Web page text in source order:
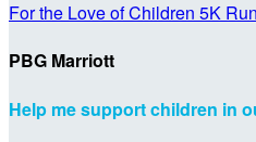
For the Love of Children 5K
PBG Marriott
Help me support children in